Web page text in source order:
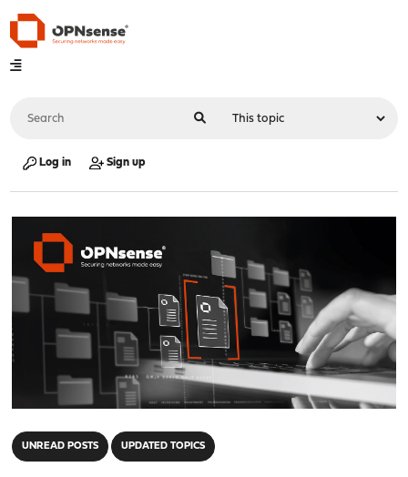
Log in Sign up
UNREAD POSTS UPDATED TOPICS